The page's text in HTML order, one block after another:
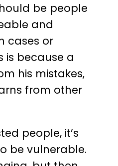
be people
and
cases or
is because a
his mistakes,
from other
people, it’s
be vulnerable.